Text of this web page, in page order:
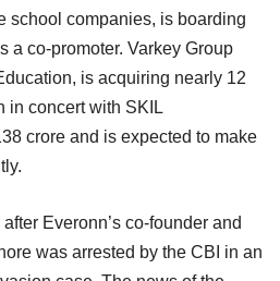
school companies, is boarding
a co-promoter. Varkey Group
is acquiring nearly 12
in concert with SKIL
crore and is expected to make
Everonn’s co-founder and
was arrested by the CBI in an